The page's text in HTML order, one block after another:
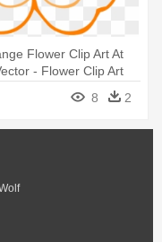
Flower Clip Art At
- Flower Clip Art
8 2